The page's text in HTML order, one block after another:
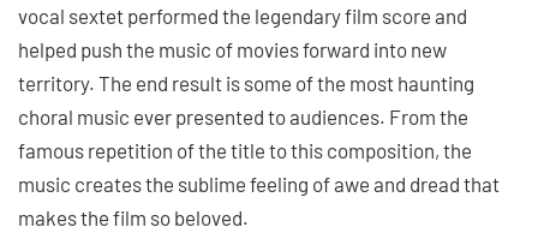
vocal sextet performed the legendary film score and
helped push the music of movies forward into new
territory. The end result is some of the most haunting
choral music ever presented to audiences. From the
famous repetition of the title to this composition, the
music creates the sublime feeling of awe and dread that
makes the film so beloved.